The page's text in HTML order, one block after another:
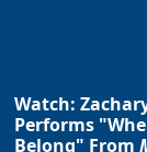
Watch:
Performs
Belong" From